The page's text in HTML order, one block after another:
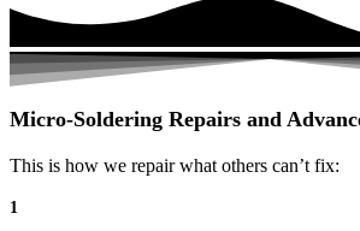
Micro-Soldering Repairs and
This is how we repair what others can’t fix:
1